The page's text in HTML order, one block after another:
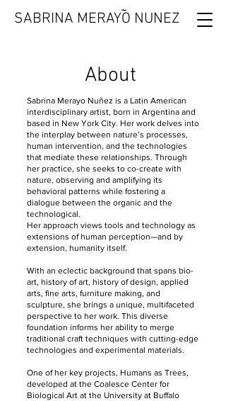
SABRINA MERAYO NUNEZ
˜
About
Sabrina Merayo Nuñez is a Latin American
interdisciplinary artist, born in Argentina and
based in New York City. Her work delves into
the interplay between nature’s processes,
human intervention, and the technologies
that mediate these relationships. Through
her practice, she seeks to co-create with
nature, observing and amplifying its
behavioral patterns while fostering a
dialogue between the organic and the
technological.
Her approach views tools and technology as
extensions of human perception—and by
extension, humanity itself.
With an eclectic background that spans bio-
art, history of art, history of design, applied
arts, fine arts, furniture making, and
sculpture, she brings a unique, multifaceted
perspective to her work. This diverse
foundation informs her ability to merge
traditional craft techniques with cutting-edge
technologies and experimental materials.
One of her key projects, Humans as Trees,
developed at the Coalesce Center for
Biological Art at the University at Buffalo